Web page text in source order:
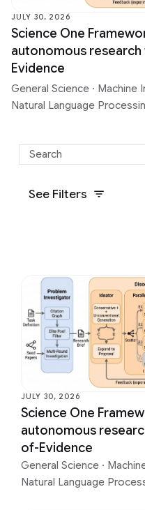
JULY 30, 2026
Science One
autonomous
Evidence
General Science · Machine
Natural Language
See Filters
JULY 30, 2026
Science One
autonomous
of-Evidence
General Science ·
Natural Language